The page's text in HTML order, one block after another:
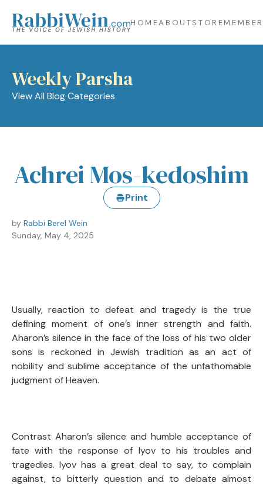
HOMEABOUTSTORE
Weekly Parsha
View All Blog Categories
Achrei Mos-kedoshim
Print
by Rabbi Berel Wein
Sunday, May 4, 2025
Usually, reaction to defeat and tragedy is the true
defining moment of one’s inner strength and faith.
Aharon’s silence in the face of the loss of his two older
sons is reckoned in Jewish tradition as an act of
nobility and sublime acceptance of the unfathomable
judgment of Heaven.
Contrast Aharon’s silence and humble acceptance of
fate with the response of Iyov to his troubles and
tragedies. Iyov has a great deal to say, to complain
against, to bitterly question and to debate almost